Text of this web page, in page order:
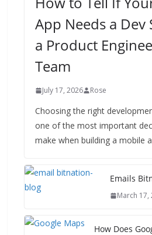
App Needs a Dev
a Product
Team
July 17, 2026 Rose
Choosing the right
one of the most important
make when building a mobile
Emails
March 17,
How Does